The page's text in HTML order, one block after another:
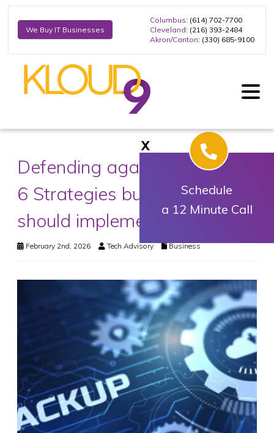
We Buy IT Businesses
Columbus: (614) 702-7700
Cleveland: (216) 393-2484
Akron/Canton: (330) 685-9100
Defending against data loss:
6 Strategies businesses
should implement
February 2nd, 2026 Tech Advisory Business
X
Schedule
a 12 Minute Call